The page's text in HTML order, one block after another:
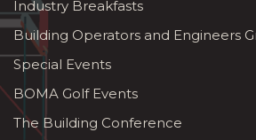
Industry Breakfasts
Building Operators and Engineers
Special Events
BOMA Golf Events
The Building Conference